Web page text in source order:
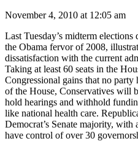
November 4, 2010 at 12:05 am
Last Tuesday’s midterm
the Obama fervor of 2008,
dissatisfaction with the current
Taking at least 60 seats in the
Congressional gains that no party
of the House, Conservatives will
hold hearings and withhold
like national health care.
Democrat’s Senate majority,
have control of over 30